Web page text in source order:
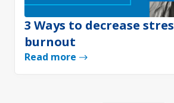
3 Ways to decrease
burnout
Read more